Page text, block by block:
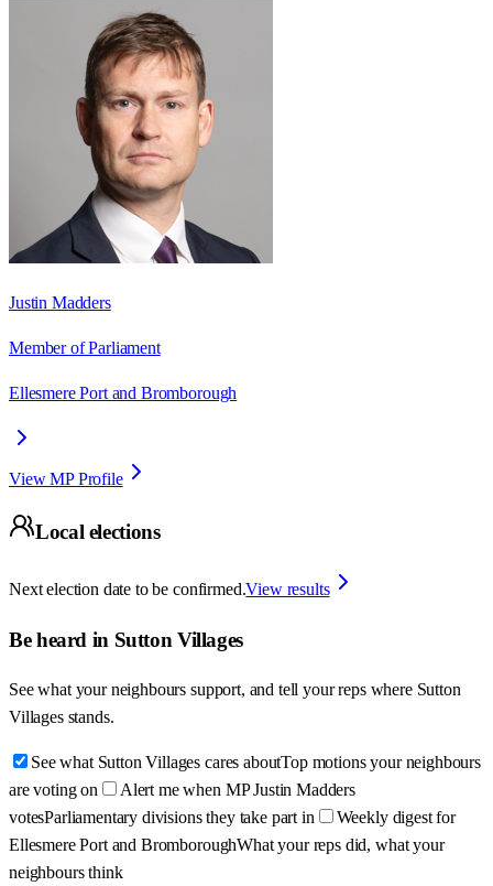
Justin Madders
Member of Parliament
Ellesmere Port and Bromborough
View MP Profile
Local elections
Next election date to be confirmed.View results
Be heard in Sutton Villages
See what your neighbours support, and tell your reps where Sutton
Villages stands.
See what Sutton Villages cares aboutTop motions your neighbours
are voting on
Alert me when MP Justin Madders
votesParliamentary divisions they take part in
Weekly digest for
Ellesmere Port and BromboroughWhat your reps did, what your
neighbours think